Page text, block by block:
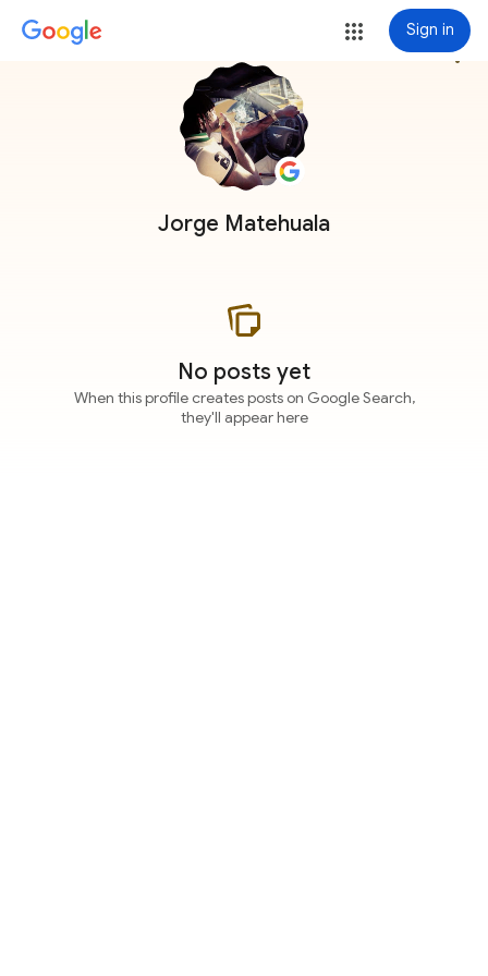
Sign in
Jorge Matehuala
more_vert
No posts yet
When this profile creates posts on Google Search,
they'll appear here